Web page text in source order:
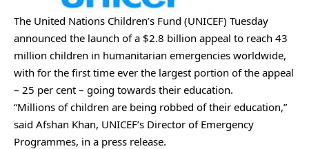
The United Nations Children’s Fund (UNICEF) Tuesday
announced the launch of a $2.8 billion appeal to reach 43
million children in humanitarian emergencies worldwide,
with for the first time ever the largest portion of the appeal
– 25 per cent – going towards their education.
“Millions of children are being robbed of their education,”
said Afshan Khan, UNICEF’s Director of Emergency
Programmes, in a press release.